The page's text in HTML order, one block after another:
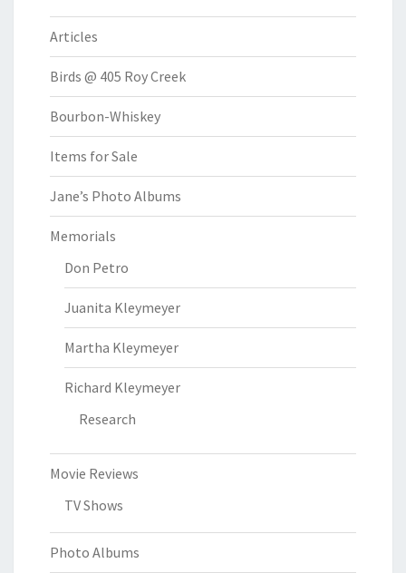
Articles
Birds @ 405 Roy Creek
Bourbon-Whiskey
Items for Sale
Jane’s Photo Albums
Memorials
Don Petro
Juanita Kleymeyer
Martha Kleymeyer
Richard Kleymeyer
Research
Movie Reviews
TV Shows
Photo Albums